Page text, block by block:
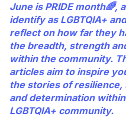
June is PRIDE month🌈,
identify as LGBTQIA+
reflect on how far they
the breadth, strength
within the community.
articles aim to inspire
the stories of
and determination
LGBTQIA+ community.